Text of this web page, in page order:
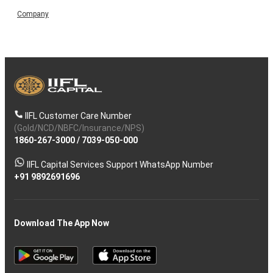
Company
IIFL Customer Care Number
(Gold/NCD/NBFC/Insurance/NPS)
1860-267-3000/ 7039-050-000
IIFL Capital Services Support WhatsApp Number
+91 9892691696
Download The App Now